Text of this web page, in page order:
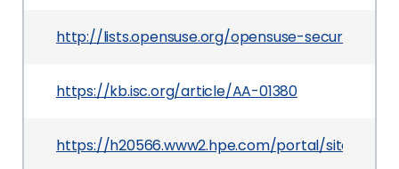
http://lists.opensuse.org/opensuse-security-
https://kb.isc.org/article/AA-01380
https://h20566.www2.hpe.com/portal/site/